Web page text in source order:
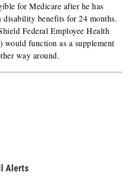
for Medicare after he has
disability benefits for 24 months.
Federal Employee Health
function as a supplement
way around.
Alerts